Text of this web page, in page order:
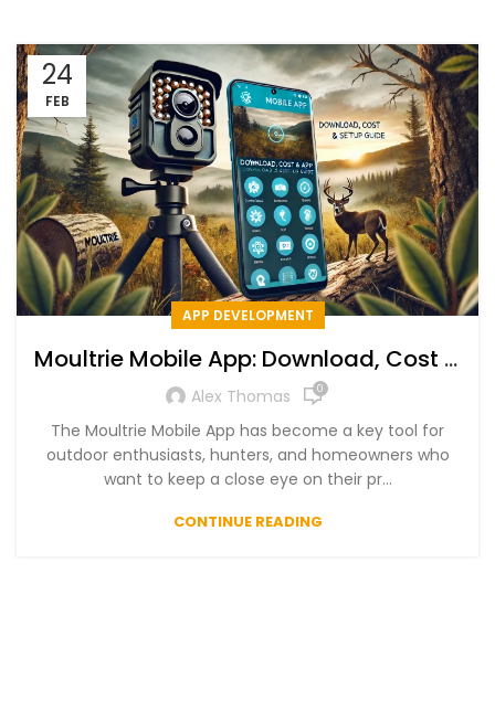
24
FEB
APP DEVELOPMENT
Moultrie Mobile App: Download, Cost &
Setup Guide
Alex Thomas 0
The Moultrie Mobile App has become a key tool for
outdoor enthusiasts, hunters, and homeowners who
want to keep a close eye on their pr...
CONTINUE READING